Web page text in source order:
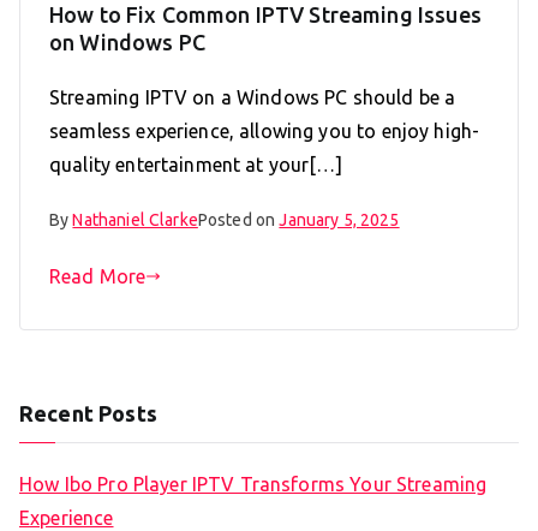
How to Fix Common IPTV Streaming Issues
on Windows PC
Streaming IPTV on a Windows PC should be a
seamless experience, allowing you to enjoy high-
quality entertainment at your[…]
ByNathaniel ClarkePosted onJanuary 5, 2025
Read More
Recent Posts
How Ibo Pro Player IPTV Transforms Your Streaming
Experience